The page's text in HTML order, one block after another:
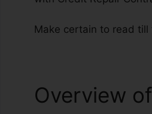
Make certain to read
Overview